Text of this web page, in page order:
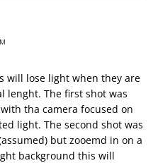
will lose light when they are
lenght. The first shot was
tha camera focused on
light. The second shot was
but zooemd in on a
background this will